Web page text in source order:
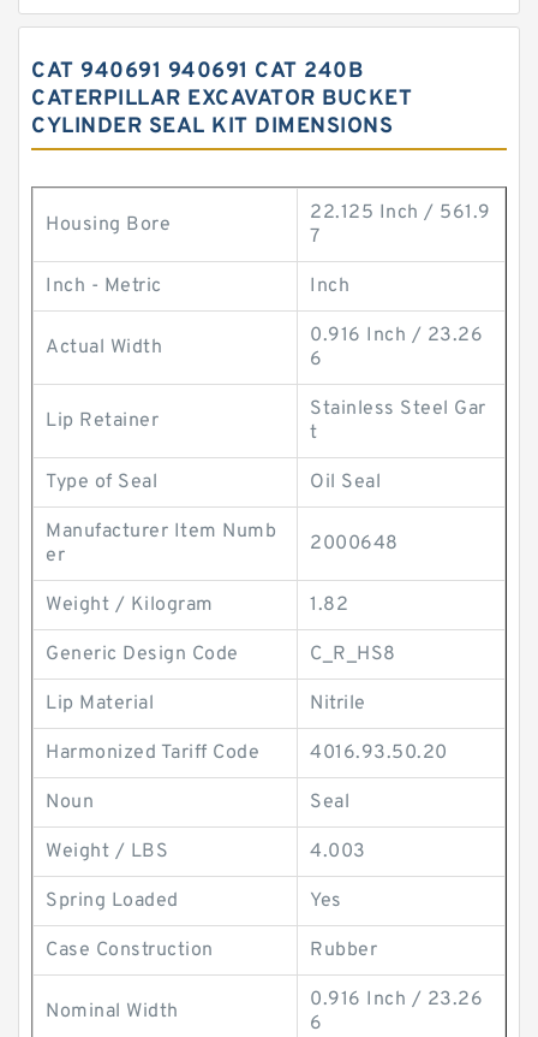
CAT 940691 940691 CAT 240B
CATERPILLAR EXCAVATOR BUCKET
CYLINDER SEAL KIT DIMENSIONS
Housing Bore
22.125 Inch / 561.9
7
Inch - Metric Inch
Actual Width
0.916 Inch / 23.26
6
Lip Retainer
Stainless Steel Gar
t
Type of Seal Oil Seal
Manufacturer Item Numb
er
2000648
Weight / Kilogram 1.82
Generic Design Code C_R_HS8
Lip Material Nitrile
Harmonized Tariff Code 4016.93.50.20
Noun Seal
Weight / LBS 4.003
Spring Loaded Yes
Case Construction Rubber
Nominal Width
0.916 Inch / 23.26
6